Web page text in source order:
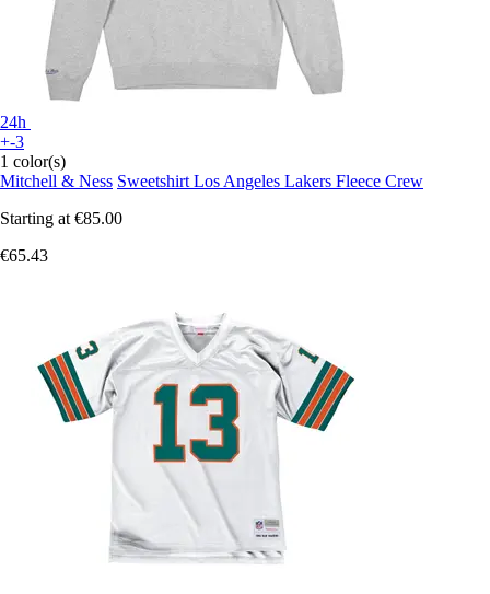
24h
+-3
1 color(s)
Mitchell & Ness Sweetshirt Los Angeles Lakers Fleece Crew
Starting at €85.00
€65.43